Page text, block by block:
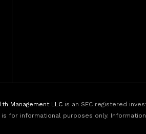
Management LLC is an SEC registered
for informational purposes only.